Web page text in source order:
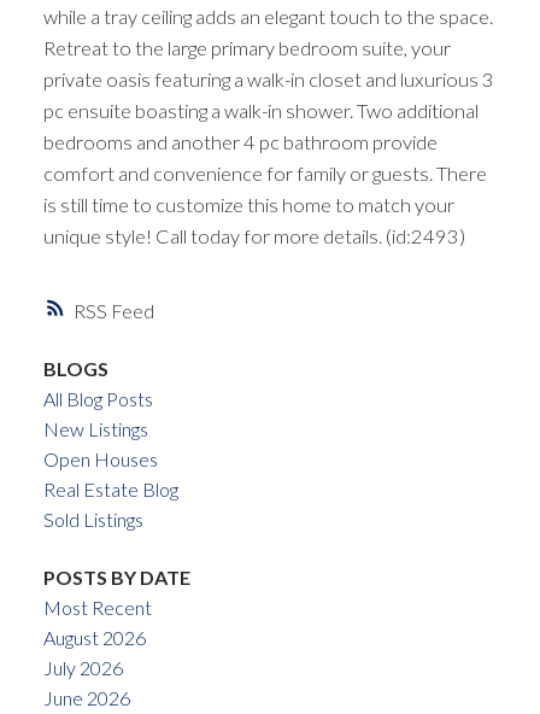
RSS
while a tray ceiling adds an elegant touch to the space.
Retreat to the large primary bedroom suite, your
private oasis featuring a walk-in closet and luxurious 3
pc ensuite boasting a walk-in shower. Two additional
bedrooms and another 4 pc bathroom provide
comfort and convenience for family or guests. There
is still time to customize this home to match your
unique style! Call today for more details. (id:2493)
BLOGS
All Blog Posts
New Listings
Open Houses
Real Estate Blog
Sold Listings
POSTS BY DATE
Most Recent
August 2026
July 2026
June 2026